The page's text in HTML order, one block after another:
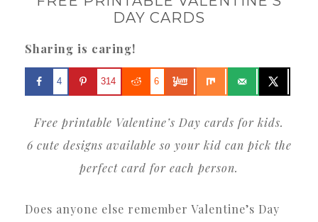
DAY CARDS
Sharing is caring!
4 314 6
Free printable Valentine’s Day cards for kids.
6 cute designs available so your kid can pick the
perfect card for each person.
Does anyone else remember Valentine’s Day